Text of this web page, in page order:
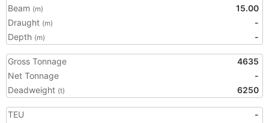
Beam (m)
15.00
Draught (m)
-
Depth (m) -
Gross Tonnage
4635
Net Tonnage
-
Deadweight (t) 6250
TEU
-